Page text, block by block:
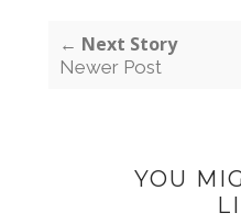
← Next Story
Newer Post
YOU